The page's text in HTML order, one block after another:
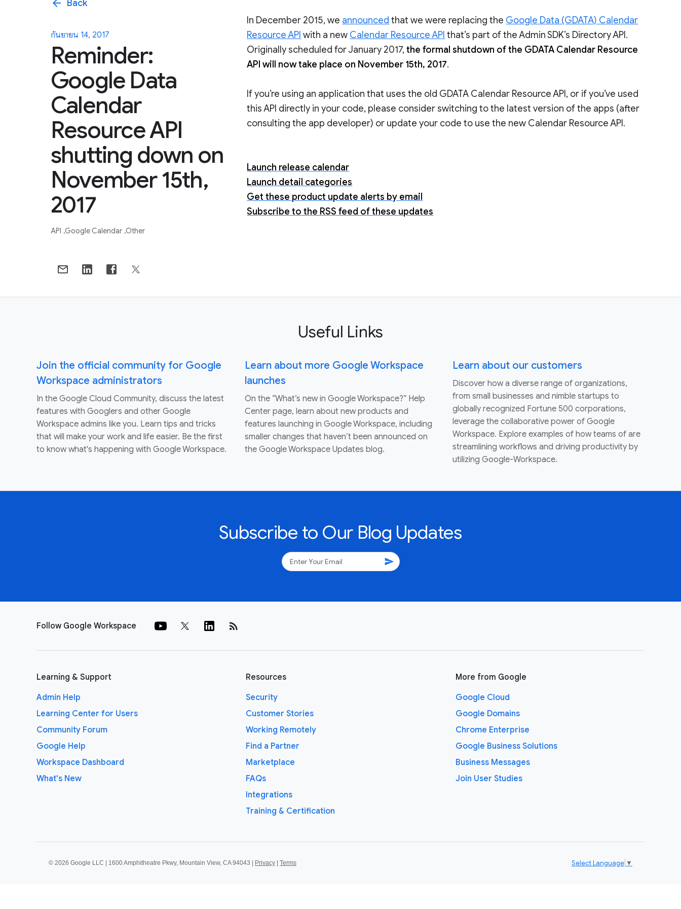
arrow_back Back
กันยายน 14, 2017
Reminder:
Google Data
Calendar
Resource API
shutting down on
November 15th,
2017
API Google Calendar Other
In December 2015, we announced that we were replacing the Google Data (GDATA) Calendar
Resource API with a new Calendar Resource API that’s part of the Admin SDK’s Directory API.
Originally scheduled for January 2017,the formal shutdown of the GDATA Calendar Resource
API will now take place on November 15th, 2017.
If you’re using an application that uses the old GDATA Calendar Resource API, or if you’ve used
this API directly in your code, please consider switching to the latest version of the apps (after
consulting the app developer) or update your code to use the new Calendar Resource API.
Launch release calendar
Launch detail categories
Get these product update alerts by email
Subscribe to the RSS feed of these updates
Useful Links
Join the official community for Google
Workspace administrators
In the Google Cloud Community, discuss the latest
features with Googlers and other Google
Workspace admins like you. Learn tips and tricks
that will make your work and life easier. Be the first
to know what's happening with Google Workspace.
Learn about more Google Workspace
launches
On the “What’s new in Google Workspace?” Help
Center page, learn about new products and
features launching in Google Workspace, including
smaller changes that haven’t been announced on
the Google Workspace Updates blog.
Learn about our customers
Discover how a diverse range of organizations,
from small businesses and nimble startups to
globally recognized Fortune 500 corporations,
leverage the collaborative power of Google
Workspace. Explore examples of how teams of are
streamlining workflows and driving productivity by
utilizing Google-Workspace.
Subscribe to Our Blog Updates
send
Follow Google Workspace rss_feed
Learning & Support
Admin Help
Learning Center for Users
Community Forum
Google Help
Workspace Dashboard
What's New
Resources
Security
Customer Stories
Working Remotely
Find a Partner
Marketplace
FAQs
Integrations
Training & Certification
More from Google
Google Cloud
Google Domains
Chrome Enterprise
Google Business Solutions
Business Messages
Join User Studies
© 2026 Google LLC | 1600 Amphitheatre Pkwy, Mountain View, CA 94043 | Privacy | Terms Select Language ▼